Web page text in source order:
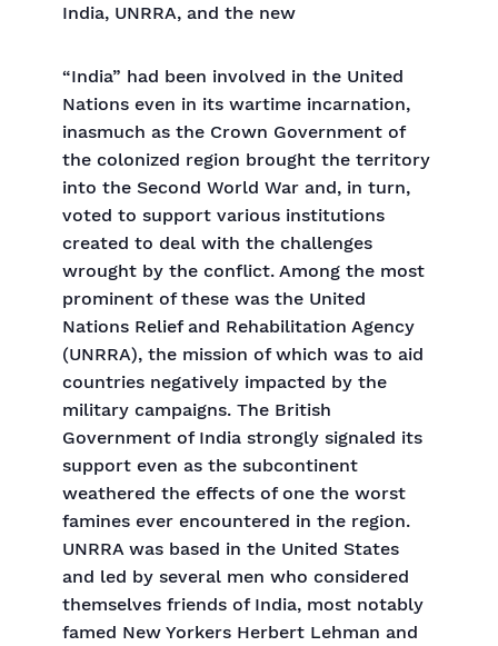
India, UNRRA, and the new
“India” had been involved in the United
Nations even in its wartime incarnation,
inasmuch as the Crown Government of
the colonized region brought the territory
into the Second World War and, in turn,
voted to support various institutions
created to deal with the challenges
wrought by the conflict. Among the most
prominent of these was the United
Nations Relief and Rehabilitation Agency
(UNRRA), the mission of which was to aid
countries negatively impacted by the
military campaigns. The British
Government of India strongly signaled its
support even as the subcontinent
weathered the effects of one the worst
famines ever encountered in the region.
UNRRA was based in the United States
and led by several men who considered
themselves friends of India, most notably
famed New Yorkers Herbert Lehman and